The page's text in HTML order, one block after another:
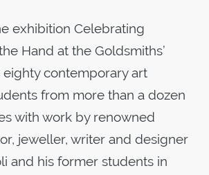
exhibition Celebrating
Hand at the Goldsmiths’
contemporary art
from more than a dozen
with work by renowned
jeweller, writer and designer
and his former students in